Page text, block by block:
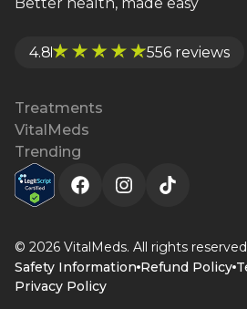
4.8 556 reviews
Treatments
VitalMeds
Trending
© 2026 VitalMeds. All rights
Safety Information Refund Policy
Privacy Policy